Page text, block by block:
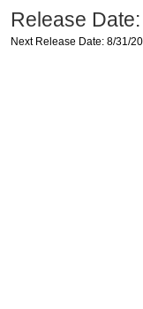
Release
Next Release Date: 8/31/